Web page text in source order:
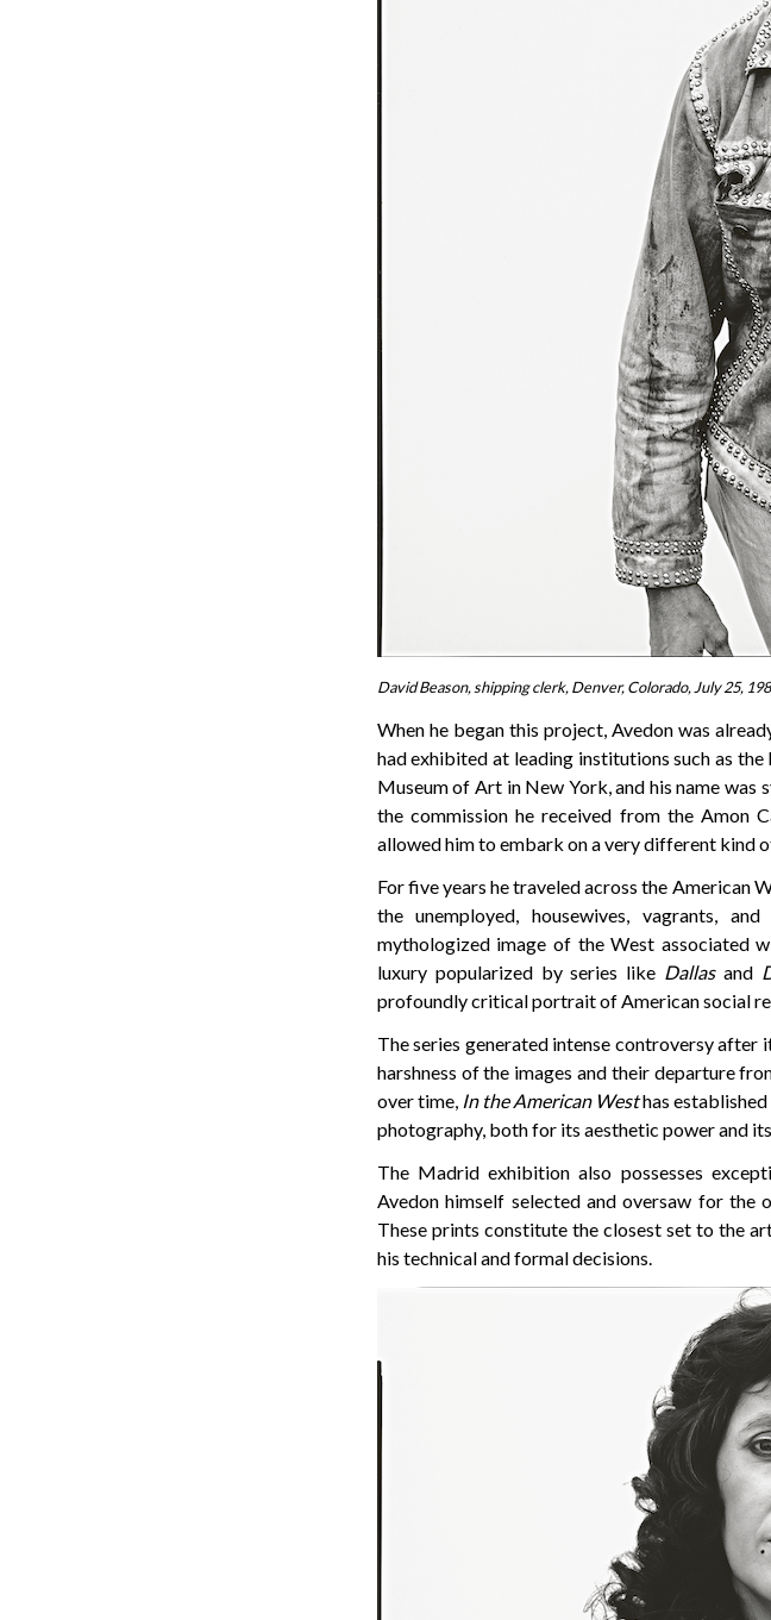
David Beason, shipping clerk, Denver, Colorado, July 25,
When he began this project, Avedon was
had exhibited at leading institutions such as
Museum of Art in New York, and his name was
the commission he received from the Amon
allowed him to embark on a very different kind
For five years he traveled across the American
the unemployed, housewives, vagrants,
mythologized image of the West associated
luxury popularized by series like Dallasand
profoundly critical portrait of American social
The series generated intense controversy
harshness of the images and their departure
over time, In the American Westhas
photography, both for its aesthetic power and
The Madrid exhibition also possesses
Avedon himself selected and oversaw for
These prints constitute the closest set to the
his technical and formal decisions.